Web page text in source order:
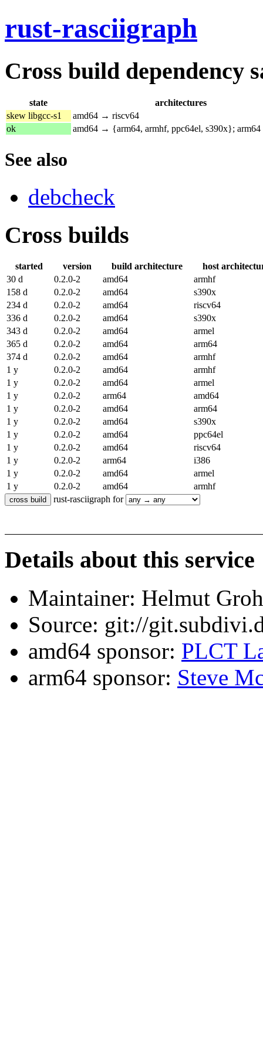
rust-rasciigraph
Cross build dependency
state
architectures
skew libgcc-s1
amd64 → riscv64
ok
amd64 → {arm64, armhf, ppc64el, s390x};
See also
debcheck
Cross builds
started version build architecture
host
30 d
0.2.0-2 amd64
armhf
158 d
0.2.0-2 amd64
s390x
234 d
0.2.0-2 amd64
riscv64
336 d
0.2.0-2 amd64
s390x
343 d
0.2.0-2 amd64
armel
365 d
0.2.0-2 amd64
arm64
374 d
0.2.0-2 amd64
armhf
1 y
0.2.0-2 amd64
armhf
1 y
0.2.0-2 amd64
armel
1 y
0.2.0-2 arm64
amd64
1 y
0.2.0-2 amd64
arm64
1 y
0.2.0-2 amd64
s390x
1 y
0.2.0-2 amd64
ppc64el
1 y
0.2.0-2 amd64
riscv64
1 y
0.2.0-2 arm64
i386
1 y
0.2.0-2 amd64
armel
1 y
0.2.0-2 amd64
armhf
rust-rasciigraph for
Details about this service
Maintainer: Helmut
Source: git://
amd64 sponsor: PLCT
arm64 sponsor: Steve